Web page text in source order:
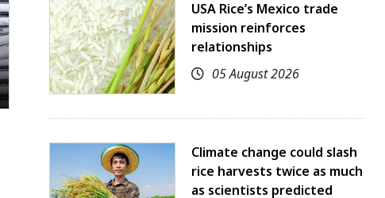
USA Rice’s Mexico trade
mission reinforces
relationships
05 August 2026
Climate change could slash
rice harvests twice as much
as scientists predicted